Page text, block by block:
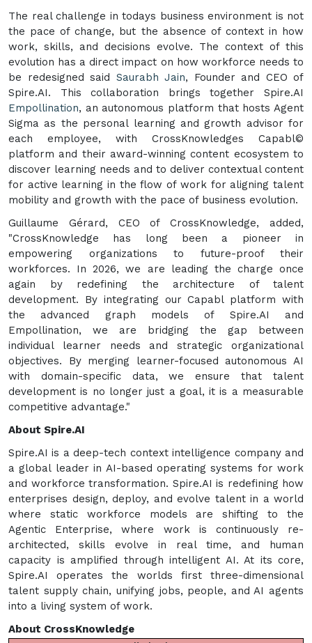
The real challenge in todays business environment is not
the pace of change, but the absence of context in how
work, skills, and decisions evolve. The context of this
evolution has a direct impact on how workforce needs to
be redesigned said Saurabh Jain, Founder and CEO of
Spire.AI. This collaboration brings together Spire.AI
Empollination, an autonomous platform that hosts Agent
Sigma as the personal learning and growth advisor for
each employee, with CrossKnowledges Capabl©
platform and their award-winning content ecosystem to
discover learning needs and to deliver contextual content
for active learning in the flow of work for aligning talent
mobility and growth with the pace of business evolution.
Guillaume Gérard, CEO of CrossKnowledge, added,
"CrossKnowledge has long been a pioneer in
empowering organizations to future-proof their
workforces. In 2026, we are leading the charge once
again by redefining the architecture of talent
development. By integrating our Capabl platform with
the advanced graph models of Spire.AI and
Empollination, we are bridging the gap between
individual learner needs and strategic organizational
objectives. By merging learner-focused autonomous AI
with domain-specific data, we ensure that talent
development is no longer just a goal, it is a measurable
competitive advantage."
About Spire.AI
Spire.AI is a deep-tech context intelligence company and
a global leader in AI-based operating systems for work
and workforce transformation. Spire.AI is redefining how
enterprises design, deploy, and evolve talent in a world
where static workforce models are shifting to the
Agentic Enterprise, where work is continuously re-
architected, skills evolve in real time, and human
capacity is amplified through intelligent AI. At its core,
Spire.AI operates the worlds first three-dimensional
talent supply chain, unifying jobs, people, and AI agents
into a living system of work.
About CrossKnowledge